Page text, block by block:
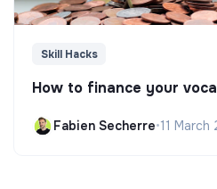
Skill Hacks
How to finance your
Fabien Secherre•11 March